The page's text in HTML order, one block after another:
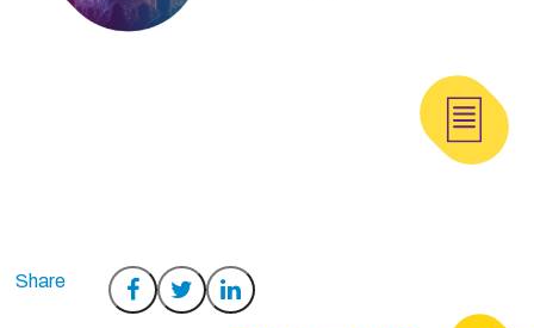
ShareShareShare